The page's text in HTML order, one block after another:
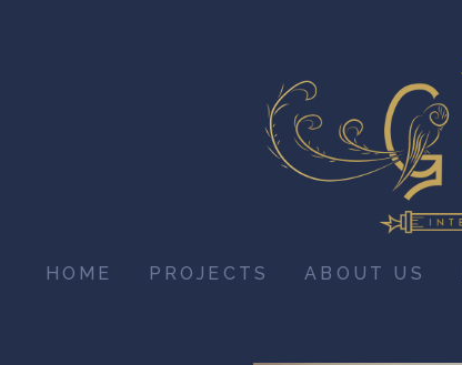
HOME PROJECTS ABOUT US